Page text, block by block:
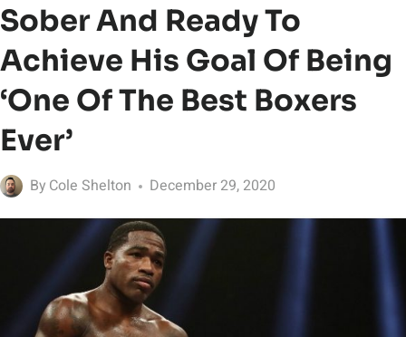
Sober And Ready To
Achieve His Goal Of Being
‘One Of The Best Boxers
Ever’
By Cole Shelton December 29, 2020